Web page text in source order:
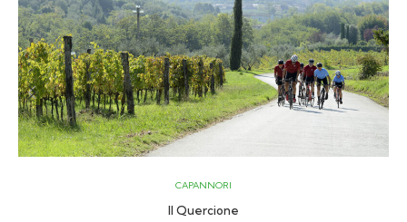
CAPANNORI
Il Quercione